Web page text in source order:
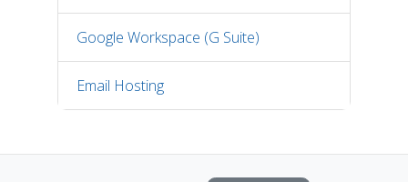
Google Workspace (G Suite)
Email Hosting